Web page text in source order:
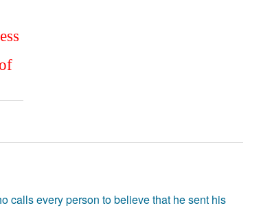
calls every person to believe that he sent his